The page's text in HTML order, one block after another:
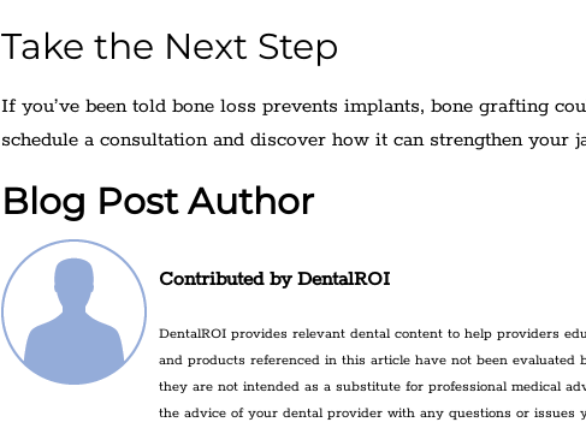
Take the Next Step
If you’ve been told bone loss prevents implants, bone grafting
schedule a consultation and discover how it can strengthen your
Blog Post Author
Contributed by DentalROI
DentalROI provides relevant dental content to help providers
and products referenced in this article have not been
they are not intended as a substitute for professional medical
the advice of your dental provider with any questions or issues